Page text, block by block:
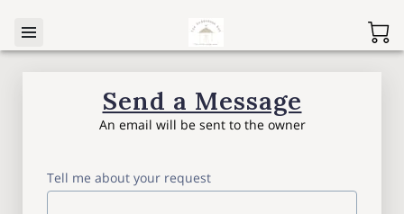
Send a Message
An email will be sent to the owner
Tell me about your request